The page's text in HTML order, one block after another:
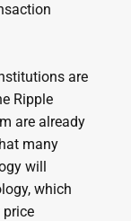
are
Ripple
are already
many
will
which
price